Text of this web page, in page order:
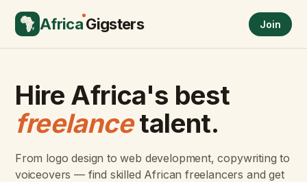
AfricaGigsters Join
Hire Africa's best
freelancetalent.
From logo design to web development, copywriting to
voiceovers — find skilled African freelancers and get